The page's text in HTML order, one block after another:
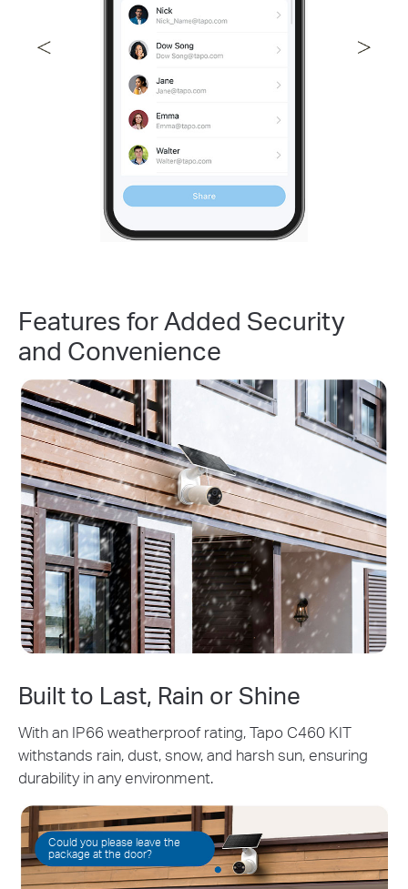
Features for Added Security
and Convenience
Built to Last, Rain or Shine
With an IP66 weatherproof rating, Tapo C460 KIT
withstands rain, dust, snow, and harsh sun, ensuring
durability in any environment.
Could you please leave the
package at the door?